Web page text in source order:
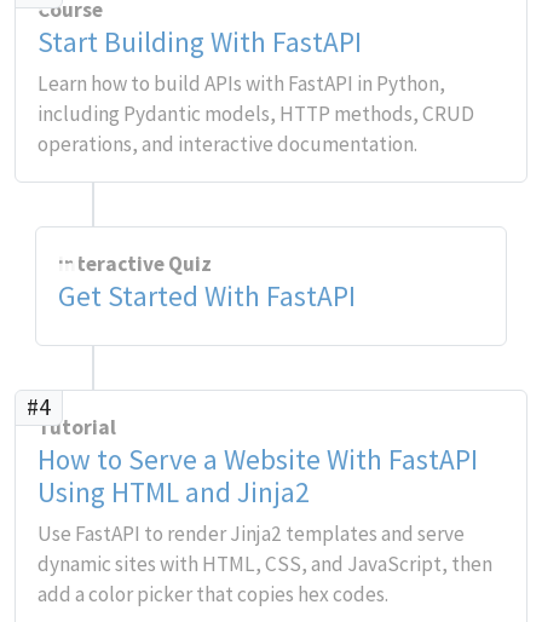
Course
Start Building With FastAPI
Learn how to build APIs with FastAPI in Python,
including Pydantic models, HTTP methods, CRUD
operations, and interactive documentation.
Interactive Quiz
Get Started With FastAPI
#4
Tutorial
How to Serve a Website With FastAPI
Using HTML and Jinja2
Use FastAPI to render Jinja2 templates and serve
dynamic sites with HTML, CSS, and JavaScript, then
add a color picker that copies hex codes.